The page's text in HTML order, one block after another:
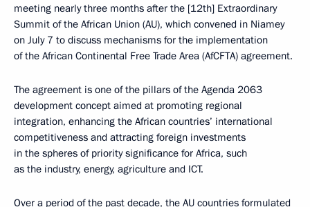
meeting nearly three months after the [12th] Extraordinary
Summit of the African Union (AU), which convened in Niamey
on July 7 to discuss mechanisms for the implementation
of the African Continental Free Trade Area (AfCFTA) agreement.
The agreement is one of the pillars of the Agenda 2063
development concept aimed at promoting regional
integration, enhancing the African countries’ international
competitiveness and attracting foreign investments
in the spheres of priority significance for Africa, such
as the industry, energy, agriculture and ICT.
Over a period of the past decade, the AU countries formulated